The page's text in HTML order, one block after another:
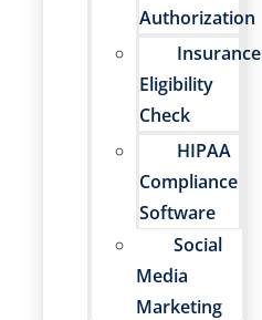
Authorization
Insurance
Eligibility
Check
HIPAA
Compliance
Software
Social
Media
Marketing